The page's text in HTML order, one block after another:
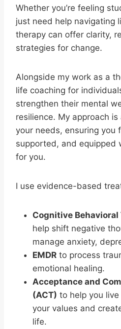
Whether you’re feeling
just need help navigating
therapy can offer clarity,
strategies for change.
Alongside my work as a
life coaching for
strengthen their mental
resilience. My approach
your needs, ensuring you
supported, and equipped
for you.
I use evidence-based
Cognitive Behavioral
help shift negative
manage anxiety,
EMDR to process
emotional healing.
Acceptance and
(ACT) to help you
your values and
life.